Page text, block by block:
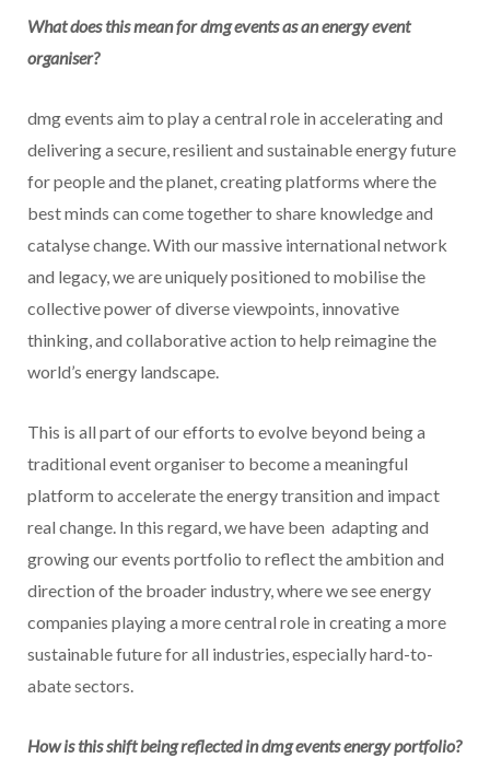
What does this mean for dmg events as an energy event
organiser?
dmg events aim to play a central role in accelerating and
delivering a secure, resilient and sustainable energy future
for people and the planet, creating platforms where the
best minds can come together to share knowledge and
catalyse change. With our massive international network
and legacy, we are uniquely positioned to mobilise the
collective power of diverse viewpoints, innovative
thinking, and collaborative action to help reimagine the
world’s energy landscape.
This is all part of our efforts to evolve beyond being a
traditional event organiser to become a meaningful
platform to accelerate the energy transition and impact
real change. In this regard, we have been adapting and
growing our events portfolio to reflect the ambition and
direction of the broader industry, where we see energy
companies playing a more central role in creating a more
sustainable future for all industries, especially hard-to-
abate sectors.
How is this shift being reflected in dmg events energy portfolio?